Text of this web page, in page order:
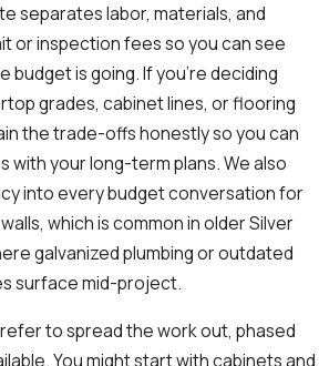
separates labor, materials, and
or inspection fees so you can see
budget is going. If you’re deciding
grades, cabinet lines, or flooring
the trade-offs honestly so you can
with your long-term plans. We also
into every budget conversation for
which is common in older Silver
galvanized plumbing or outdated
surface mid-project.
to spread the work out, phased
You might start with cabinets and